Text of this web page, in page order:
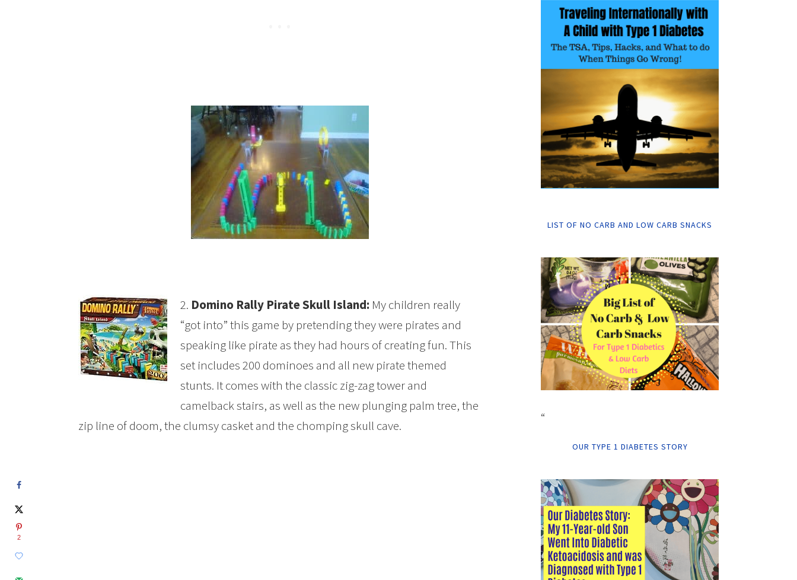
2. Domino Rally Pirate Skull Island: My children really
“got into” this game by pretending they were pirates and
speaking like pirate as they had hours of creating fun. This
set includes 200 dominoes and all new pirate themed
stunts. It comes with the classic zig-zag tower and
camelback stairs, as well as the new plunging palm tree, the
zip line of doom, the clumsy casket and the chomping skull cave.
LIST OF NO CARB AND LOW CARB SNACKS
“
OUR TYPE 1 DIABETES STORY
2